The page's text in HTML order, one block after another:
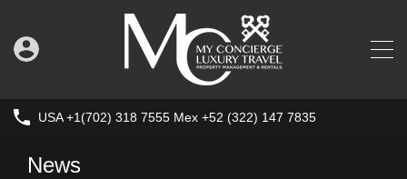
USA +1(702) 318 7555 Mex +52 (322) 147 7835
News